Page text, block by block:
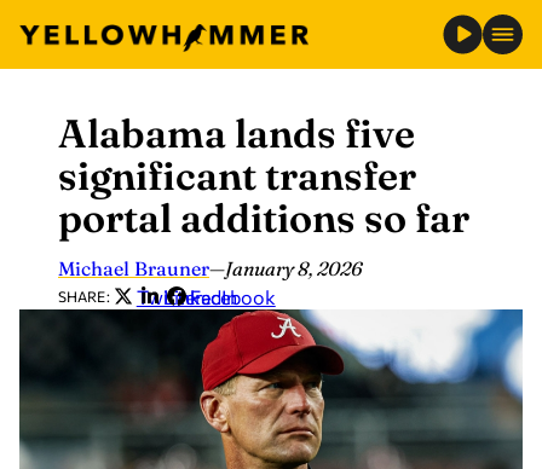
content
Alabama lands five
significant transfer
portal additions so far
Michael Brauner—January 8, 2026
SHARE: Twitter
LinkedIn
Facebook